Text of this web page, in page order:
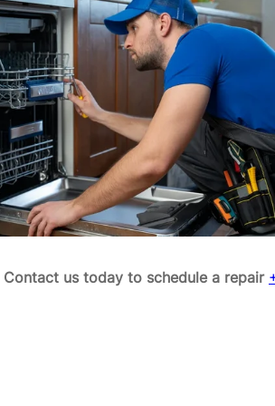
Contact us today to schedule a repair